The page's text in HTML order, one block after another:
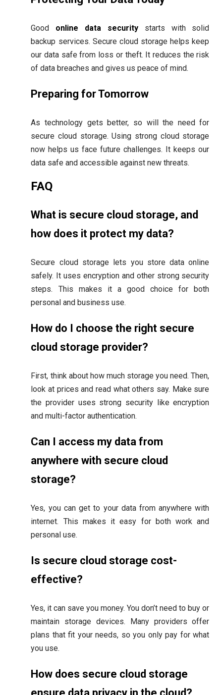
Good online data securitystarts with solid
backup services. Secure cloud storage helps keep
our data safe from loss or theft. It reduces the risk
of data breaches and gives us peace of mind.
Preparing for Tomorrow
As technology gets better, so will the need for
secure cloud storage. Using strong cloud storage
now helps us face future challenges. It keeps our
data safe and accessible against new threats.
FAQ
What is secure cloud storage, and
how does it protect my data?
Secure cloud storage lets you store data online
safely. It uses encryption and other strong security
steps. This makes it a good choice for both
personal and business use.
How do I choose the right secure
cloud storage provider?
First, think about how much storage you need. Then,
look at prices and read what others say. Make sure
the provider uses strong security like encryption
and multi-factor authentication.
Can I access my data from
anywhere with secure cloud
storage?
Yes, you can get to your data from anywhere with
internet. This makes it easy for both work and
personal use.
Is secure cloud storage cost-
effective?
Yes, it can save you money. You don’t need to buy or
maintain storage devices. Many providers offer
plans that fit your needs, so you only pay for what
you use.
How does secure cloud storage